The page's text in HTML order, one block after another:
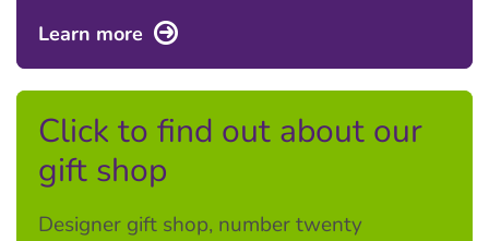
Learn more
Click to find out about our
gift shop
Designer gift shop, number twenty